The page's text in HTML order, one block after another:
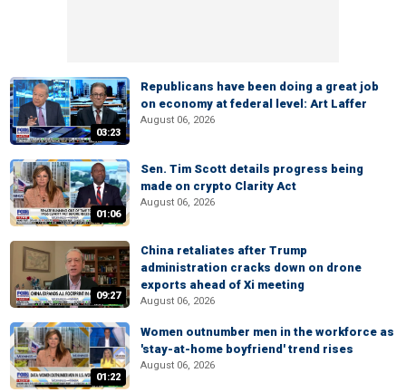
03:23
Republicans have been doing a great job
on economy at federal level: Art Laffer
August 06, 2026
01:06
Sen. Tim Scott details progress being
made on crypto Clarity Act
August 06, 2026
09:27
China retaliates after Trump
administration cracks down on drone
exports ahead of Xi meeting
August 06, 2026
01:22
Women outnumber men in the workforce as
'stay-at-home boyfriend' trend rises
August 06, 2026